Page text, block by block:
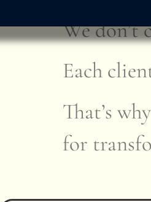
We don’t
Each
That’s
for